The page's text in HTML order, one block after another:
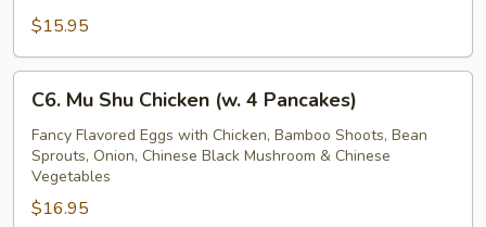
Vegetables
$15.95
Mu
Shu
Chicken
C6. Mu Shu Chicken (w. 4 Pancakes)
Fancy Flavored Eggs with Chicken, Bamboo Shoots, Bean
Sprouts, Onion, Chinese Black Mushroom & Chinese
Vegetables
$16.95